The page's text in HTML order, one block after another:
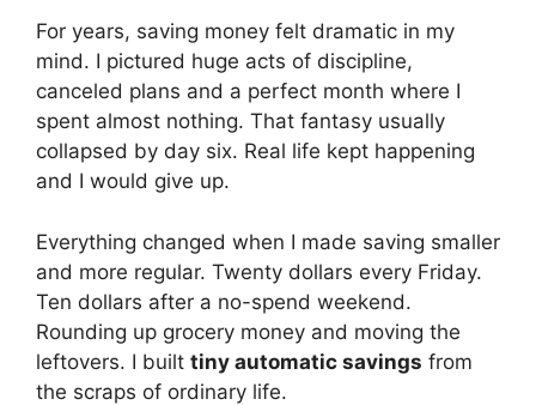
For years, saving money felt dramatic in my
mind. I pictured huge acts of discipline,
canceled plans and a perfect month where I
spent almost nothing. That fantasy usually
collapsed by day six. Real life kept happening
and I would give up.
Everything changed when I made saving smaller
and more regular. Twenty dollars every Friday.
Ten dollars after a no-spend weekend.
Rounding up grocery money and moving the
leftovers. I built tiny automatic savings from
the scraps of ordinary life.